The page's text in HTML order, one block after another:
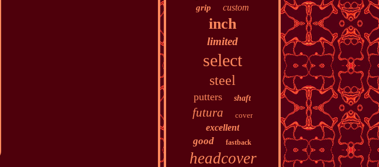
grip custom
inch
limited
select
steel
putters shaft
futura cover
excellent
good fastback
headcover